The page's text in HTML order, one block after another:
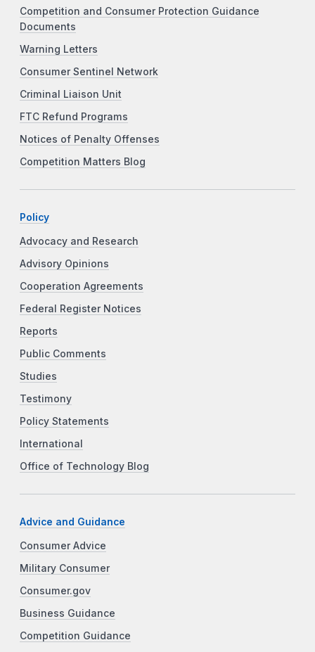
Competition and Consumer Protection Guidance
Documents
Warning Letters
Consumer Sentinel Network
Criminal Liaison Unit
FTC Refund Programs
Notices of Penalty Offenses
Competition Matters Blog
Policy
Advocacy and Research
Advisory Opinions
Cooperation Agreements
Federal Register Notices
Reports
Public Comments
Studies
Testimony
Policy Statements
International
Office of Technology Blog
Advice and Guidance
Consumer Advice
Military Consumer
Consumer.gov
Business Guidance
Competition Guidance